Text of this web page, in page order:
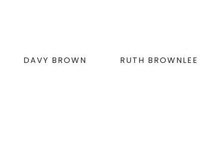
DAVY BROWN RUTH BROWNLEE